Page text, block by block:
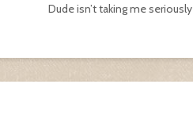
Dude isn’t taking me seriously